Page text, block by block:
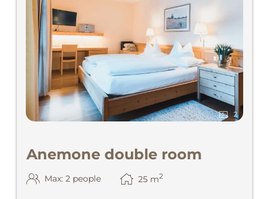
2
Anemone double room
Max: 2 people 25 m2